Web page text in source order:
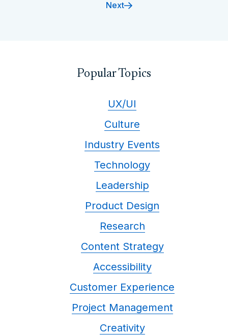
Next
Popular Topics
UX/UI
Culture
Industry Events
Technology
Leadership
Product Design
Research
Content Strategy
Accessibility
Customer Experience
Project Management
Creativity